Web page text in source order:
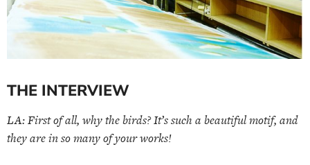
THE INTERVIEW
LA: First of all, why the birds? It’s such a beautiful motif, and
they are in so many of your works!